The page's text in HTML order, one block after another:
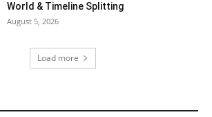
World & Timeline Splitting
August 5, 2026
Load more